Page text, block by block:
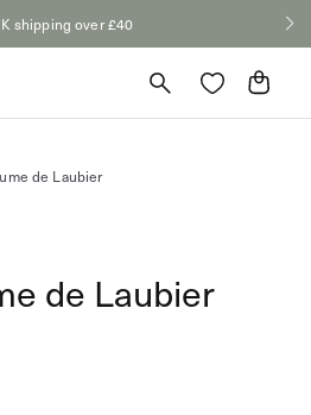
shipping over £40
Cart
de Laubier
de Laubier